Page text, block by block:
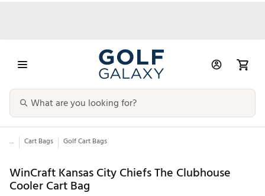
... Cart Bags Golf Cart Bags
WinCraft Kansas City Chiefs The Clubhouse
Cooler Cart Bag